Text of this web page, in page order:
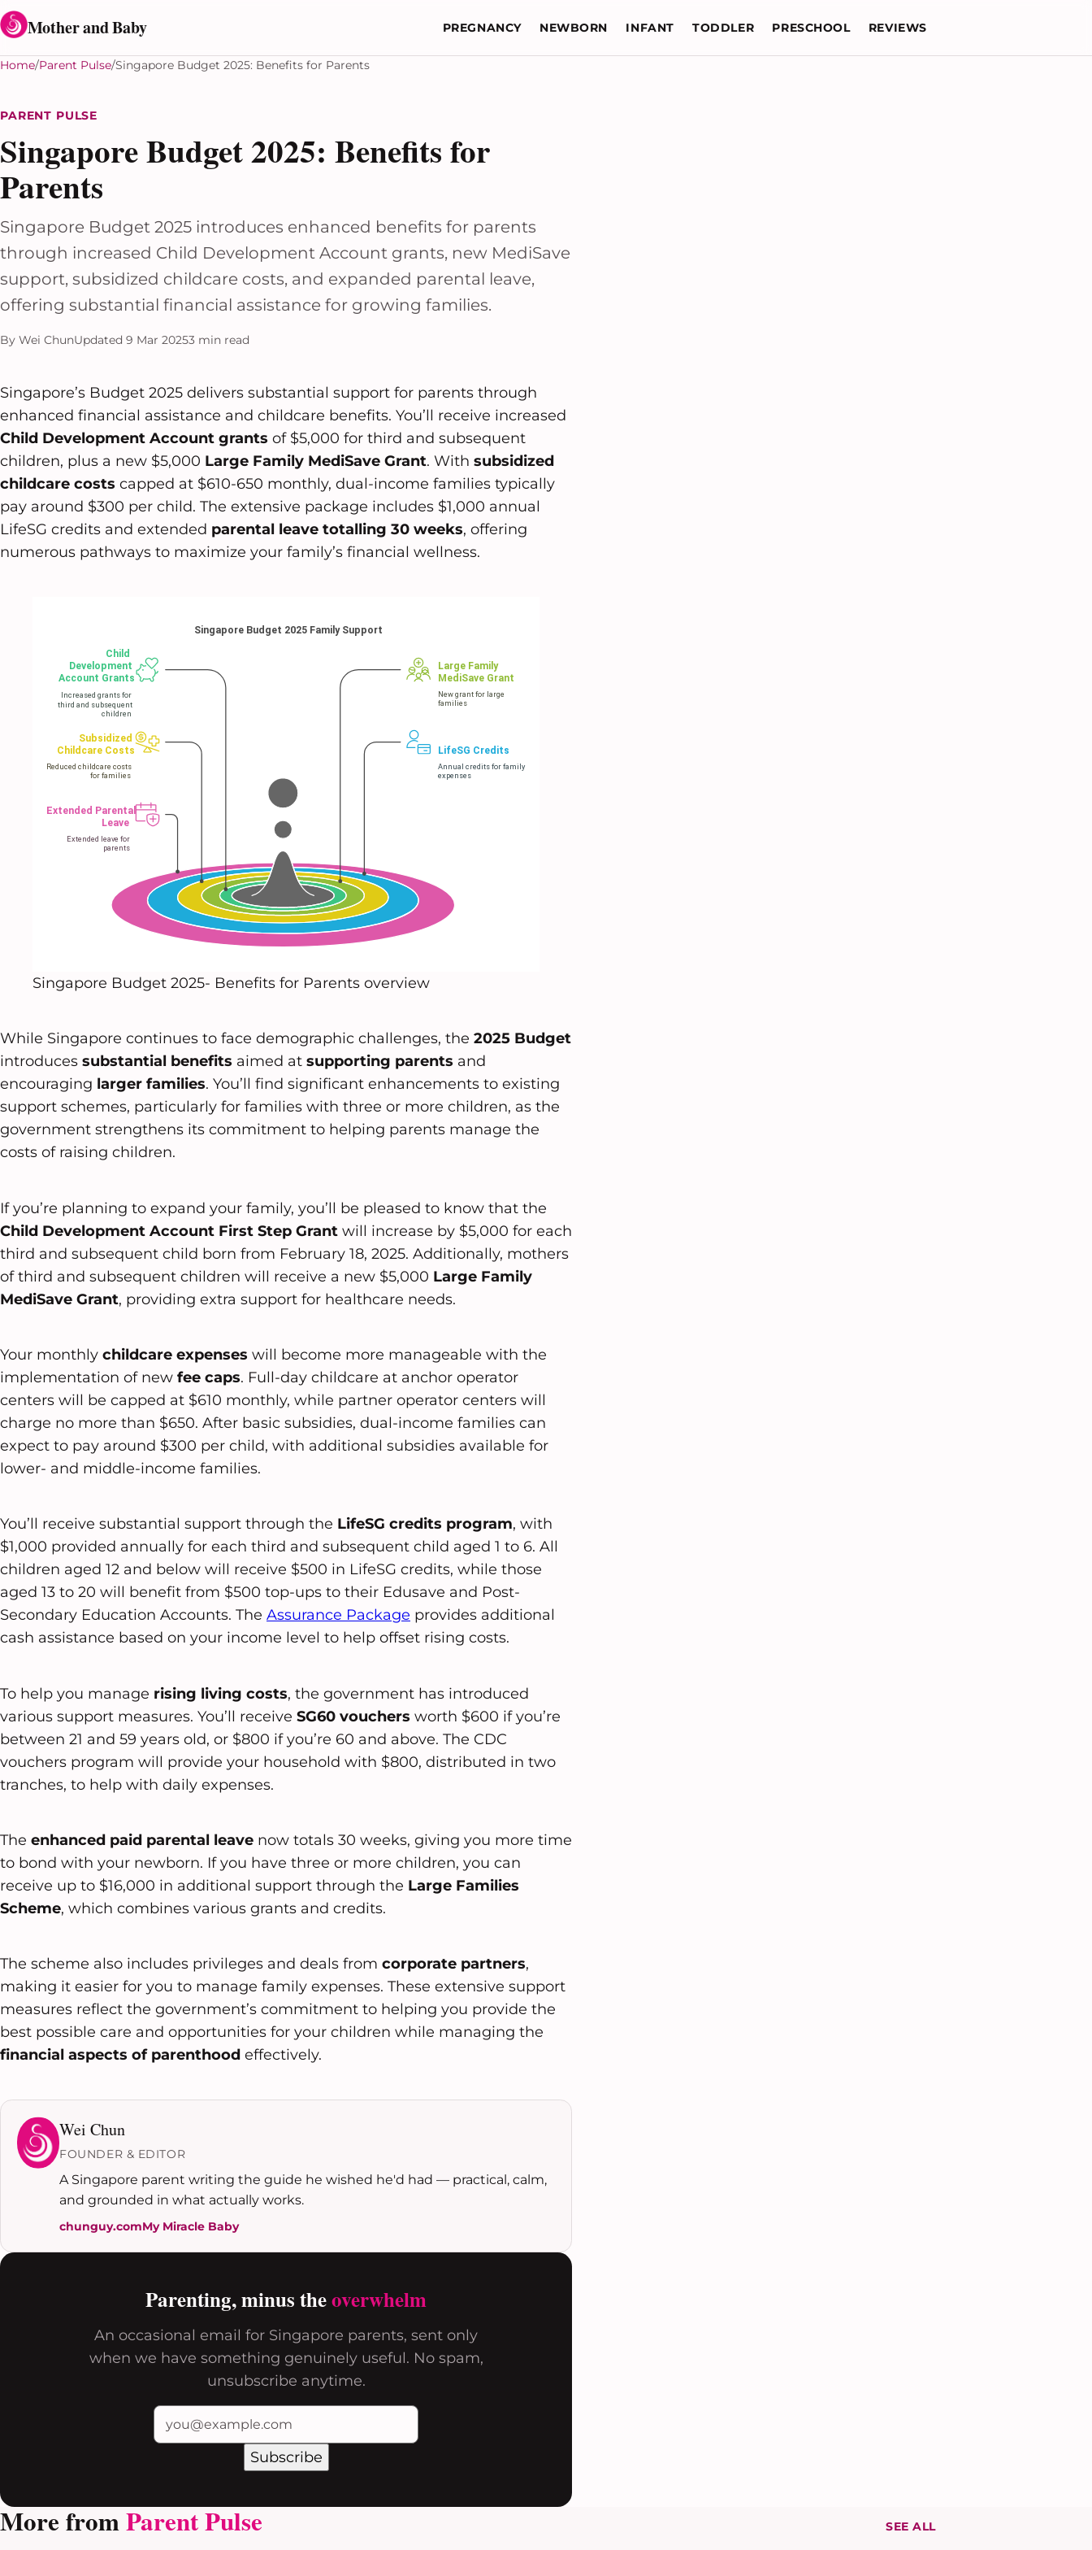
Skip to content
Mother and Baby PREGNANCY NEWBORN INFANT TODDLER PRESCHOOL REVIEWS
Home Parent Pulse Singapore Budget 2025: Benefits for Parents
PARENT PULSE
Singapore Budget 2025: Benefits for
Parents
Singapore Budget 2025 introduces enhanced benefits for parents
through increased Child Development Account grants, new MediSave
support, subsidized childcare costs, and expanded parental leave,
offering substantial financial assistance for growing families.
By Wei ChunUpdated 9 Mar 20253 min read
Singapore’s Budget 2025 delivers substantial support for parents through
enhanced financial assistance and childcare benefits. You’ll receive increased
Child Development Account grants of $5,000 for third and subsequent
children, plus a new $5,000 Large Family MediSave Grant. With subsidized
childcare costs capped at $610-650 monthly, dual-income families typically
pay around $300 per child. The extensive package includes $1,000 annual
LifeSG credits and extended parental leave totalling 30 weeks, offering
numerous pathways to maximize your family’s financial wellness.
Singapore Budget 2025- Benefits for Parents overview
While Singapore continues to face demographic challenges, the 2025 Budget
introduces substantial benefits aimed at supporting parents and
encouraging larger families. You’ll find significant enhancements to existing
support schemes, particularly for families with three or more children, as the
government strengthens its commitment to helping parents manage the
costs of raising children.
If you’re planning to expand your family, you’ll be pleased to know that the
Child Development Account First Step Grant will increase by $5,000 for each
third and subsequent child born from February 18, 2025. Additionally, mothers
of third and subsequent children will receive a new $5,000 Large Family
MediSave Grant, providing extra support for healthcare needs.
Your monthly childcare expenses will become more manageable with the
implementation of new fee caps. Full-day childcare at anchor operator
centers will be capped at $610 monthly, while partner operator centers will
charge no more than $650. After basic subsidies, dual-income families can
expect to pay around $300 per child, with additional subsidies available for
lower- and middle-income families.
You’ll receive substantial support through the LifeSG credits program, with
$1,000 provided annually for each third and subsequent child aged 1 to 6. All
children aged 12 and below will receive $500 in LifeSG credits, while those
aged 13 to 20 will benefit from $500 top-ups to their Edusave and Post-
Secondary Education Accounts. The Assurance Package provides additional
cash assistance based on your income level to help offset rising costs.
To help you manage rising living costs, the government has introduced
various support measures. You’ll receive SG60 vouchers worth $600 if you’re
between 21 and 59 years old, or $800 if you’re 60 and above. The CDC
vouchers program will provide your household with $800, distributed in two
tranches, to help with daily expenses.
The enhanced paid parental leave now totals 30 weeks, giving you more time
to bond with your newborn. If you have three or more children, you can
receive up to $16,000 in additional support through the Large Families
Scheme, which combines various grants and credits.
The scheme also includes privileges and deals from corporate partners,
making it easier for you to manage family expenses. These extensive support
measures reflect the government’s commitment to helping you provide the
best possible care and opportunities for your children while managing the
financial aspects of parenthood effectively.
Wei Chun
FOUNDER & EDITOR
A Singapore parent writing the guide he wished he'd had — practical, calm,
and grounded in what actually works.
chunguy.comMy Miracle Baby
Parenting, minus theoverwhelm
An occasional email for Singapore parents, sent only
when we have something genuinely useful. No spam,
unsubscribe anytime.
Subscribe
More fromParent Pulse SEE ALL